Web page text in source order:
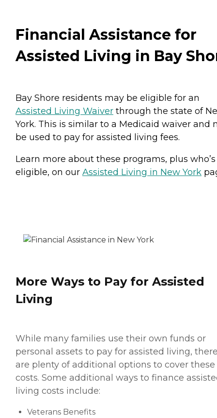
Financial Assistance for
Assisted Living in Bay
Bay Shore residents may be eligible for an
Assisted Living Waiver through the state of
York. This is similar to a Medicaid waiver and
be used to pay for assisted living fees.
Learn more about these programs, plus who’s
eligible, on our Assisted Living in New York
More Ways to Pay for Assisted
Living
While many families use their own funds or
personal assets to pay for assisted living,
are plenty of additional options to cover these
costs. Some additional ways to finance
living costs include:
Veterans Benefits